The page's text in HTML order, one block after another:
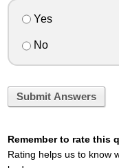
Yes
No
Submit Answers
Remember to rate this
Rating helps us to know